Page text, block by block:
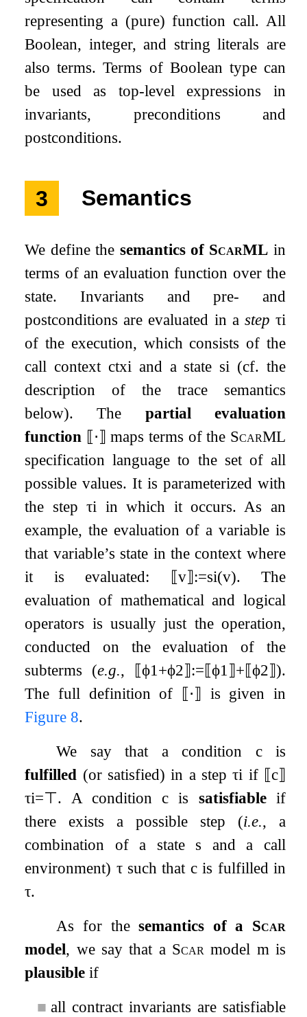
representing a (pure) function call. All
Boolean, integer, and string literals are
also terms. Terms of Boolean type can
be used as top-level expressions in
invariants, preconditions and
postconditions.
3 Semantics
We define the semantics of ScarML in
terms of an evaluation function over the
state. Invariants and pre- and
postconditions are evaluated in a step τi
of the execution, which consists of the
call context ctxiand a state si (cf. the
description of the trace semantics
below). The partial evaluation
function ⟦⋅⟧ maps terms of the ScarML
specification language to the set of all
possible values. It is parameterized with
the stepτi in which it occurs. As an
example, the evaluation of a variable is
that variable’s state in the context where
it is evaluated:
⟦v⟧:=si(v). The
evaluation of mathematical and logical
operators is usually just the operation,
conducted on the evaluation of the
subterms (e.g., ⟦ϕ1+ϕ2⟧:=⟦ϕ1⟧+⟦ϕ2⟧).
The full definition of
⟦⋅⟧
is given in
Figure 8.
We say that a condition cis
fulfilled (or satisfied) in a stepτi if ⟦c⟧
τi=⊤. A conditionc is satisfiableif
there exists a possible step (i.e., a
combination of a state s and a call
environment) τsuch that cis fulfilled in
τ.
As for thesemantics of a Scar
model, we say that a Scarmodel m is
plausible if
■ all contract invariants are satisfiable,